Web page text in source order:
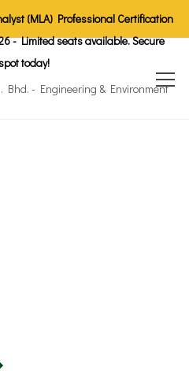
(MLA) Professional Certification
- Limited seats available. Secure
today!